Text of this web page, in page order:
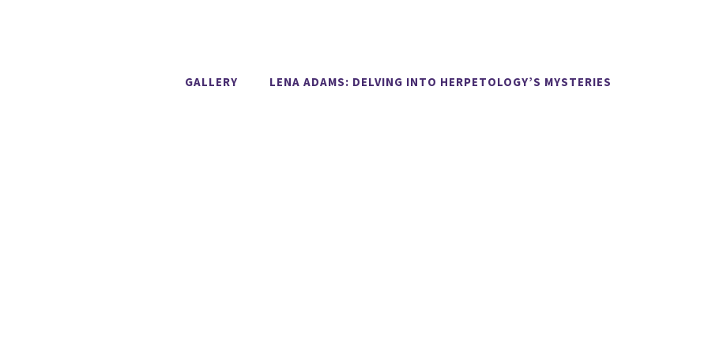
GALLERY LENA ADAMS: DELVING INTO HERPETOLOGY’S MYSTERIES